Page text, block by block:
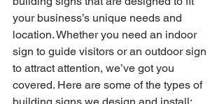
your business’s unique needs and
location. Whether you need an indoor
sign to guide visitors or an outdoor sign
to attract attention, we’ve got you
covered. Here are some of the types of